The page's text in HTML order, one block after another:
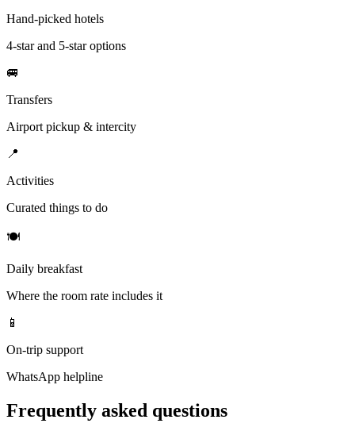
Hand-picked hotels
4-star and 5-star options
🚐
Transfers
Airport pickup & intercity
📍
Activities
Curated things to do
🍽
Daily breakfast
Where the room rate includes it
📱
On-trip support
WhatsApp helpline
Frequently asked questions